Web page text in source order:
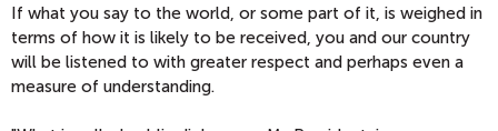
If what you say to the world, or some part of it, is weighed in
terms of how it is likely to be received, you and our country
will be listened to with greater respect and perhaps even a
measure of understanding.